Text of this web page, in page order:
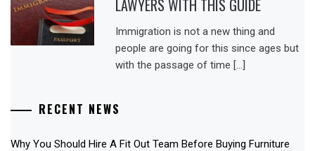
LAWYERS WITH THIS GUIDE
Immigration is not a new thing and
people are going for this since ages but
with the passage of time […]
RECENT NEWS
Why You Should Hire A Fit Out Team Before Buying Furniture